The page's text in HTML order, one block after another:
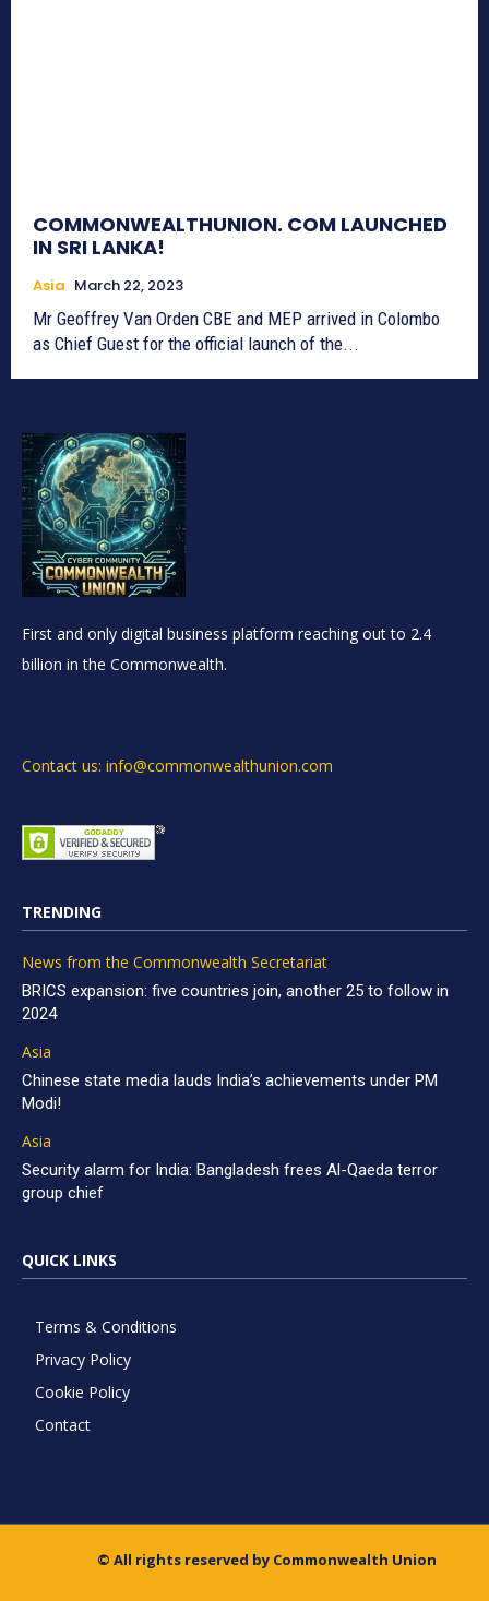
COMMONWEALTHUNION. COM LAUNCHED
IN SRI LANKA!
Asia March 22, 2023
Mr Geoffrey Van Orden CBE and MEP arrived in Colombo
as Chief Guest for the official launch of the...
First and only digital business platform reaching out to 2.4
billion in the Commonwealth.
Contact us: info@commonwealthunion.com
TRENDING
News from the Commonwealth Secretariat
BRICS expansion: five countries join, another 25 to follow in
2024
Asia
Chinese state media lauds India’s achievements under PM
Modi!
Asia
Security alarm for India: Bangladesh frees Al-Qaeda terror
group chief
QUICK LINKS
Terms & Conditions
Privacy Policy
Cookie Policy
Contact
© All rights reserved by Commonwealth Union